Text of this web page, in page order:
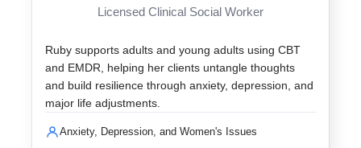
Licensed Clinical Social Worker
Ruby supports adults and young adults using CBT
and EMDR, helping her clients untangle thoughts
and build resilience through anxiety, depression, and
major life adjustments.
Anxiety, Depression, and Women's Issues